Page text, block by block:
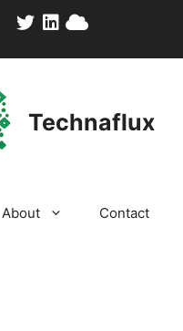
Technaflux
About Contact